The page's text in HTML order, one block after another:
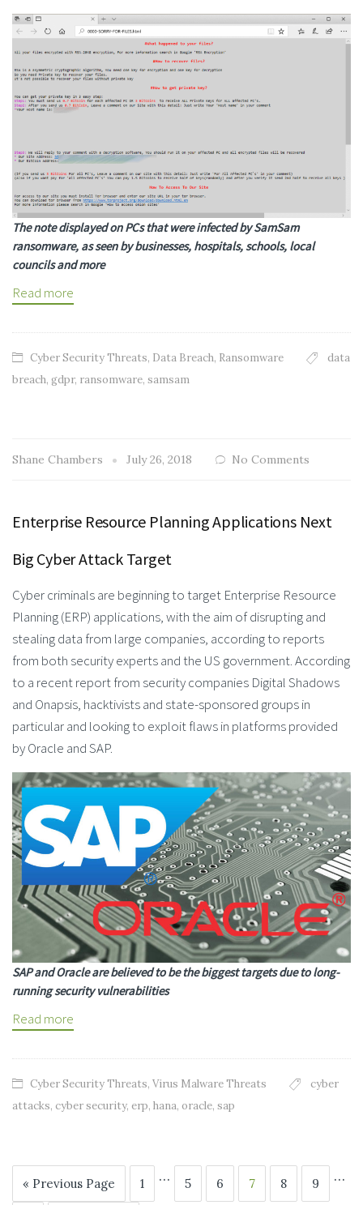
The note displayed on PCs that were infected by SamSam
ransomware, as seen by businesses, hospitals, schools, local
councils and more
Read more
Cyber Security Threats, Data Breach, Ransomware
data
breach, gdpr, ransomware, samsam
Shane Chambers July 26, 2018 No Comments
Enterprise Resource Planning Applications Next
Big Cyber Attack Target
Cyber criminals are beginning to target Enterprise Resource
Planning (ERP) applications, with the aim of disrupting and
stealing data from large companies, according to reports
from both security experts and the US government. According
to a recent report from security companies Digital Shadows
and Onapsis, hacktivists and state-sponsored groups in
particular and looking to exploit flaws in platforms provided
by Oracle and SAP.
SAP and Oracle are believed to be the biggest targets due to long-
running security vulnerabilities
Read more
Cyber Security Threats, Virus Malware Threats
cyber
attacks, cyber security, erp, hana, oracle, sap
« Previous Page 1 … 5 6 7 8 9 …